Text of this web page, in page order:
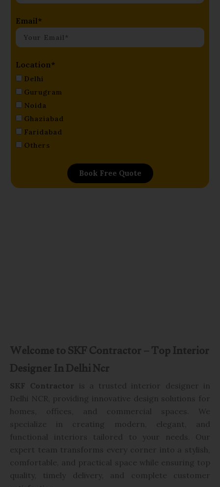
Email*
Location*
Delhi
Gurugram
Noida
Ghaziabad
Faridabad
Others
Book Free Quote
Welcome to SKF Contractor – Top Interior
Designer In Delhi Ncr
SKF Contractor is a trusted interior designer in
Delhi NCR, providing innovative design solutions for
homes, offices, and commercial spaces. We
specialize in creating modern, elegant, and
functional interiors tailored to your needs. Our
expert team transforms every corner into a stylish,
comfortable, and practical space while ensuring top
quality, timely delivery, and complete customer